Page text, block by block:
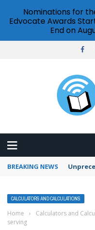
BREAKING NEWS
CALCULATORS AND CALCULATIONS
Home › Calculators and
serving
Nominations for
Edvocate Awards
End on